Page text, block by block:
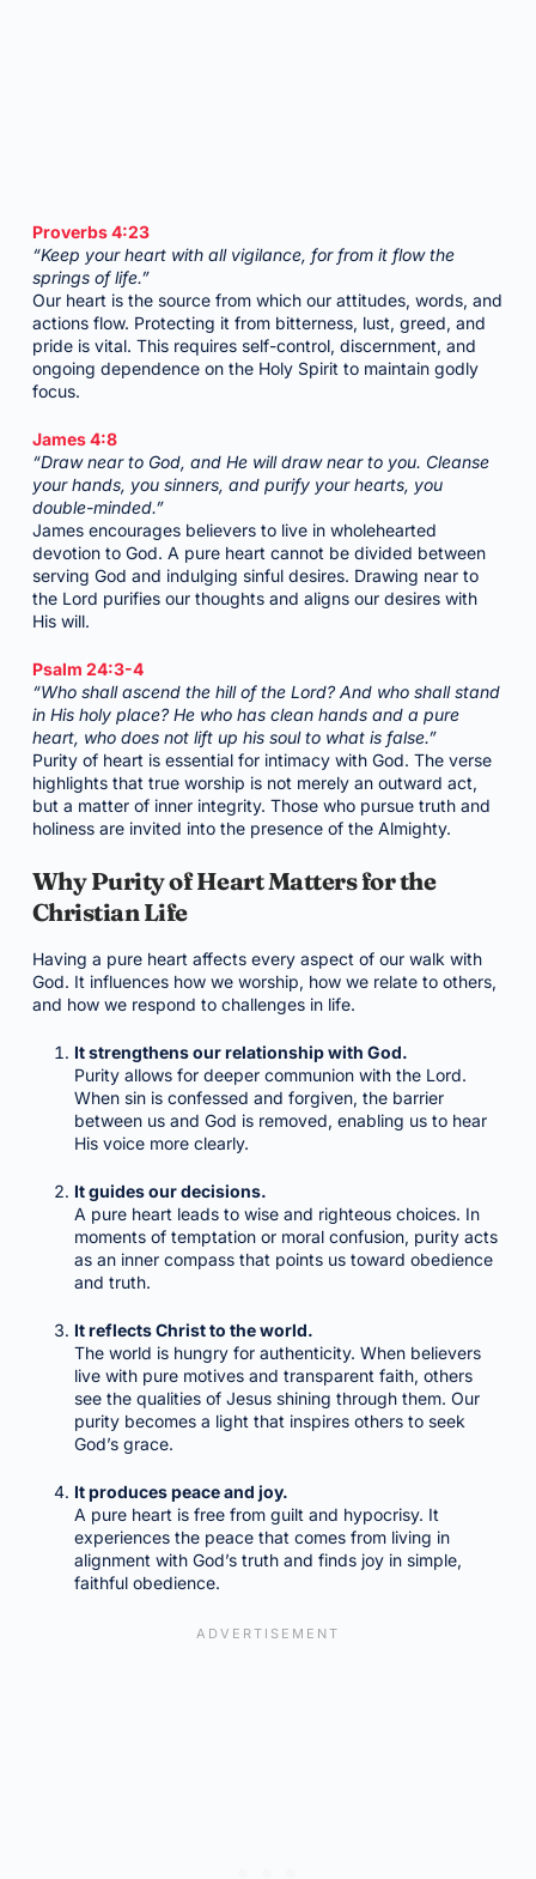
Proverbs 4:23
“Keep your heart with all vigilance, for from it flow the
springs of life.”
Our heart is the source from which our attitudes, words, and
actions flow. Protecting it from bitterness, lust, greed, and
pride is vital. This requires self-control, discernment, and
ongoing dependence on the Holy Spirit to maintain godly
focus.
James 4:8
“Draw near to God, and He will draw near to you. Cleanse
your hands, you sinners, and purify your hearts, you
double-minded.”
James encourages believers to live in wholehearted
devotion to God. A pure heart cannot be divided between
serving God and indulging sinful desires. Drawing near to
the Lord purifies our thoughts and aligns our desires with
His will.
Psalm 24:3-4
“Who shall ascend the hill of the Lord? And who shall stand
in His holy place? He who has clean hands and a pure
heart, who does not lift up his soul to what is false.”
Purity of heart is essential for intimacy with God. The verse
highlights that true worship is not merely an outward act,
but a matter of inner integrity. Those who pursue truth and
holiness are invited into the presence of the Almighty.
Why Purity of Heart Matters for the
Christian Life
Having a pure heart affects every aspect of our walk with
God. It influences how we worship, how we relate to others,
and how we respond to challenges in life.
It strengthens our relationship with God.
Purity allows for deeper communion with the Lord.
When sin is confessed and forgiven, the barrier
between us and God is removed, enabling us to hear
His voice more clearly.
It guides our decisions.
A pure heart leads to wise and righteous choices. In
moments of temptation or moral confusion, purity acts
as an inner compass that points us toward obedience
and truth.
It reflects Christ to the world.
The world is hungry for authenticity. When believers
live with pure motives and transparent faith, others
see the qualities of Jesus shining through them. Our
purity becomes a light that inspires others to seek
God’s grace.
It produces peace and joy.
A pure heart is free from guilt and hypocrisy. It
experiences the peace that comes from living in
alignment with God’s truth and finds joy in simple,
faithful obedience.